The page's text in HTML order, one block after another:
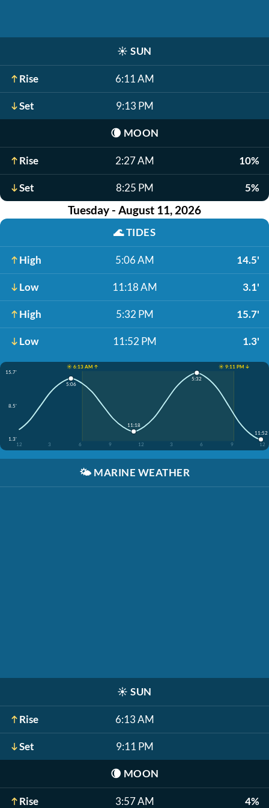
☀️ SUN
Rise 6:11 AM
Set 9:13 PM
🌘 MOON
Rise 2:27 AM 10%
Set 8:25 PM 5%
Tuesday - August 11, 2026
🌊TIDES
High 5:06 AM 14.5'
Low 11:18 AM 3.1'
High 5:32 PM 15.7'
Low 11:52 PM 1.3'
☀️ 6:13 AM ↑
☀️ 9:11 PM ↓
15.7'
8.5'
1.3'
12
3 6 9 12 3 6 9 12
5:06
11:18
5:32
11:52
🌤️ MARINE WEATHER
☀️ SUN
Rise 6:13 AM
Set 9:11 PM
🌘 MOON
Rise 3:57 AM 4%